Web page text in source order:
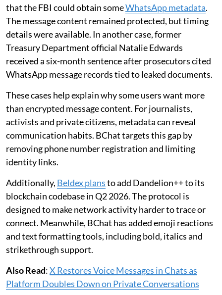
that the FBI could obtain someWhatsApp metadata.
The message content remained protected, but timing
details were available. In another case, former
Treasury Department official Natalie Edwards
received a six-month sentence after prosecutors cited
WhatsApp message records tied to leaked documents.
These cases help explain why some users want more
than encrypted message content. For journalists,
activists and private citizens, metadata can reveal
communication habits. BChat targets this gap by
removing phone number registration and limiting
identity links.
Additionally, Beldex plansto add Dandelion++ to its
blockchain codebase in Q2 2026. The protocol is
designed to make network activity harder to trace or
connect. Meanwhile, BChat has added emoji reactions
and text formatting tools, including bold, italics and
strikethrough support.
Also Read:X Restores Voice Messages in Chats as
Platform Doubles Down on Private Conversations